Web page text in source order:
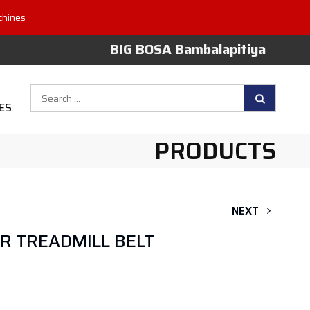
BIG BOSA Bambalapitiya
for:
PRODUCTS
NEXT
TREADMILL BELT